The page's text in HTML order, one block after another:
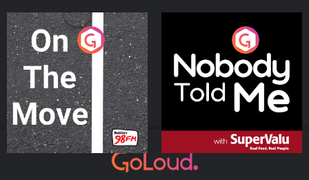
On The Move
Podcast Series
Nobody Told Me
Podcast Series